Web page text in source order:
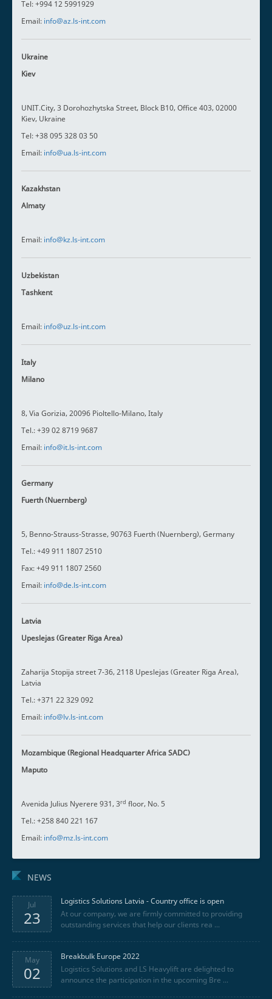
Tel: +994 12 5991929
Email: info@az.ls-int.com
Ukraine
Kiev
UNIT.City, 3 Dorohozhytska Street, Block B10, Office 403, 02000
Kiev, Ukraine
Tel: +38 095 328 03 50
Email: info@ua.ls-int.com
Kazakhstan
Almaty
Email: info@kz.ls-int.com
Uzbekistan
Tashkent
Email: info@uz.ls-int.com
Italy
Milano
8, Via Gorizia, 20096 Pioltello-Milano, Italy
Tel.: +39 02 8719 9687
Email: info@it.ls-int.com
Germany
Fuerth (Nuernberg)
5, Benno-Strauss-Strasse, 90763 Fuerth (Nuernberg), Germany
Tel.: +49 911 1807 2510
Fax: +49 911 1807 2560
Email: info@de.ls-int.com
Latvia
Upeslejas (Greater Riga Area)
Zaharija Stopija street 7-36, 2118 Upeslejas (Greater Riga Area),
Latvia
Tel.: +371 22 329 092
Email: info@lv.ls-int.com
Mozambique (Regional Headquarter Africa SADC)
Maputo
Avenida Julius Nyerere 931, 3rd floor, No. 5
Tel.: +258 840 221 167
Email: info@mz.ls-int.com
NEWS
Jul
23
Logistics Solutions Latvia - Country office is open
At our company, we are firmly committed to providing
outstanding services that help our clients rea ...
May
02
Breakbulk Europe 2022
Logistics Solutions and LS Heavylift are delighted to
announce the participation in the upcoming Bre ...